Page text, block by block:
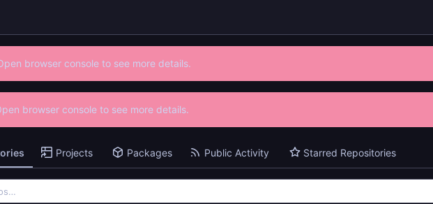
browser console to see more details.
browser console to see more details.
Projects Packages Public Activity Starred Repositories